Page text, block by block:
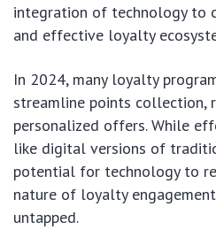
integration of technology to
and effective loyalty
In 2024, many loyalty
streamline points collection,
personalized offers. While
like digital versions of
potential for technology to
nature of loyalty
untapped.